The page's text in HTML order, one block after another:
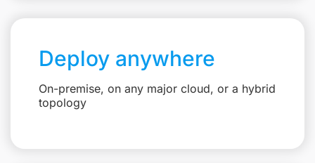
Deploy anywhere
On-premise, on any major cloud, or a hybrid
topology